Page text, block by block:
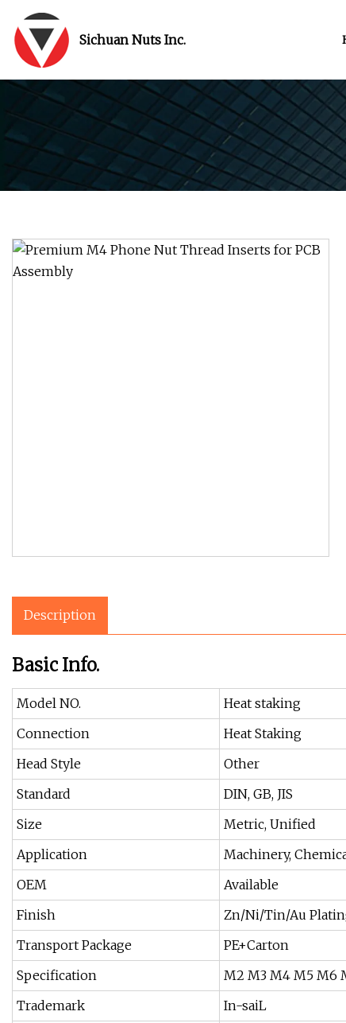
Sichuan Nuts Inc.
Description
Basic Info.
Model NO.
Heat staking
Connection
Heat Staking
Head Style
Other
Standard
DIN, GB, JIS
Size
Metric, Unified
Application
Machinery,
OEM
Available
Finish
Zn/Ni/Tin/Au
Transport Package
PE+Carton
Specification
M2 M3 M4 M5 M6
Trademark
In-saiL